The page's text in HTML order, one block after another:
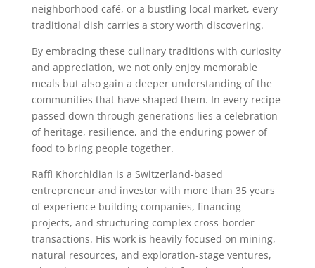
neighborhood café, or a bustling local market, every
traditional dish carries a story worth discovering.
By embracing these culinary traditions with curiosity
and appreciation, we not only enjoy memorable
meals but also gain a deeper understanding of the
communities that have shaped them. In every recipe
passed down through generations lies a celebration
of heritage, resilience, and the enduring power of
food to bring people together.
Raffi Khorchidian is a Switzerland-based
entrepreneur and investor with more than 35 years
of experience building companies, financing
projects, and structuring complex cross-border
transactions. His work is heavily focused on mining,
natural resources, and exploration-stage ventures,